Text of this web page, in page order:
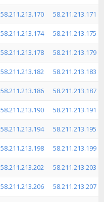
58.211.213.170 58.211.213.171
58.211.213.174 58.211.213.175
58.211.213.178 58.211.213.179
58.211.213.182 58.211.213.183
58.211.213.186 58.211.213.187
58.211.213.190 58.211.213.191
58.211.213.194 58.211.213.195
58.211.213.198 58.211.213.199
58.211.213.202 58.211.213.203
58.211.213.206 58.211.213.207